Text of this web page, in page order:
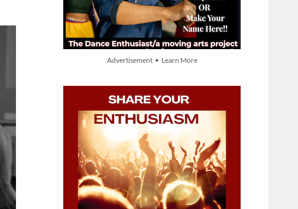
Advertisement • Learn More